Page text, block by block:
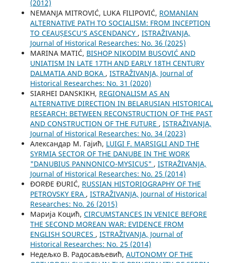
(2012)
NEMANJA MITROVIĆ, LUKA FILIPOVIĆ, ROMANIAN
ALTERNATIVE PATH TO SOCIALISM: FROM INCEPTION
TO CEAUȘESCU’S ASCENDANCY , ISTRAŽIVANJA,
Јournal of Historical Researches: No. 36 (2025)
MARINA MATIĆ, BISHOP NIKODIM BUSOVIĆ AND
UNIATISM IN LATE 17TH AND EARLY 18TH CENTURY
DALMATIA AND BOKA , ISTRAŽIVANJA, Јournal of
Historical Researches: No. 31 (2020)
SIARHEI DANSKIKH, REGIONALISM AS AN
ALTERNATIVE DIRECTION IN BELARUSIAN HISTORICAL
RESEARCH: BETWEEN RECONSTRUCTION OF THE PAST
AND CONSTRUCTION OF THE FUTURE , ISTRAŽIVANJA,
Јournal of Historical Researches: No. 34 (2023)
Александар М. Гајић, LUIGI F. MARSIGLI AND THE
SYRMIA SECTOR OF THE DANUBE IN THE WORK
"DANUBIUS PANNONICO-MYSICUS" , ISTRAŽIVANJA,
Јournal of Historical Researches: No. 25 (2014)
ĐORĐE ĐURIĆ, RUSSIAN HISTORIOGRAPHY OF THE
PETROVSKY ERA , ISTRAŽIVANJA, Јournal of Historical
Researches: No. 26 (2015)
Марија Коцић, CIRCUMSTANCES IN VENICE BEFORE
THE SECOND MOREAN WAR: EVIDENCE FROM
ENGLISH SOURCES , ISTRAŽIVANJA, Јournal of
Historical Researches: No. 25 (2014)
Недељко В. Радосављевић, AUTONOMY OF THE